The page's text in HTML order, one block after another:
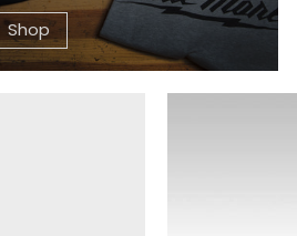
Shop